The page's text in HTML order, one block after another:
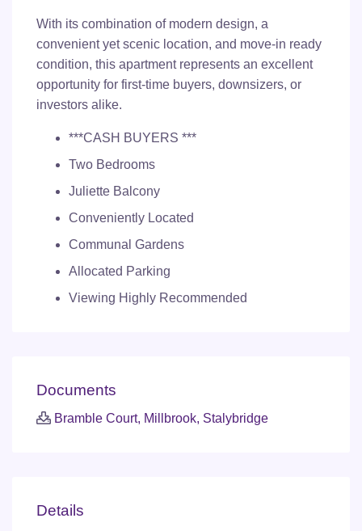
With its combination of modern design, a
convenient yet scenic location, and move-in ready
condition, this apartment represents an excellent
opportunity for first-time buyers, downsizers, or
investors alike.
***CASH BUYERS ***
Two Bedrooms
Juliette Balcony
Conveniently Located
Communal Gardens
Allocated Parking
Viewing Highly Recommended
Documents
Bramble Court, Millbrook, Stalybridge
Details